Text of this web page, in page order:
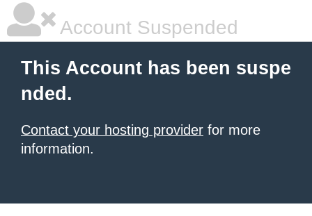
Account Suspended
This Account has been suspe
nded.
Contact your hosting provider for more
information.